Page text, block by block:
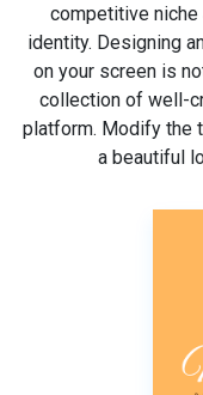
competitive niche
identity. Designing
on your screen is
collection of well-
platform. Modify the
a beautiful